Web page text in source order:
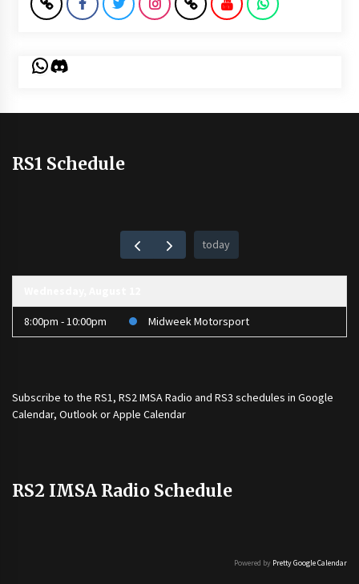
WhatsApp
Discord
RS1 Schedule
today
8:00pm - 10:00pm Midweek Motorsport
Subscribe to the RS1, RS2 IMSA Radio and RS3 schedules in Google
Calendar, Outlook or Apple Calendar
RS2 IMSA Radio Schedule
Powered by Pretty Google Calendar